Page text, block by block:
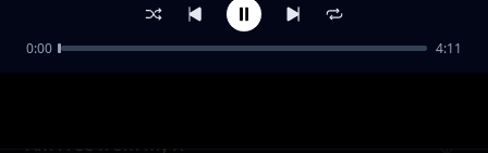
Am Free from my X
0:00 4:11